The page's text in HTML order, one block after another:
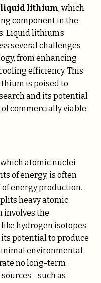
liquid lithium, which
component in the
Liquid lithium’s
several challenges
from enhancing
efficiency. This
is poised to
and its potential
commercially viable
atomic nuclei
of energy, is often
of energy production.
heavy atomic
involves the
hydrogen isotopes.
its potential to produce
environmental
no long-term
as